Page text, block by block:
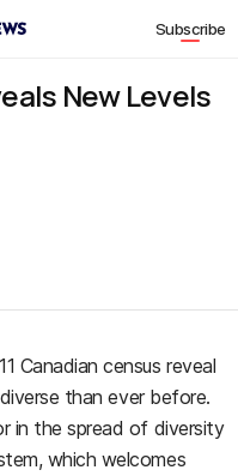
Subscribe
New Levels
Canadian census reveal
than ever before.
in the spread of diversity
which welcomes